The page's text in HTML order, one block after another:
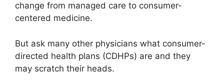
change from managed care to consumer-
centered medicine.
But ask many other physicians what consumer-
directed health plans (CDHPs) are and they
may scratch their heads.